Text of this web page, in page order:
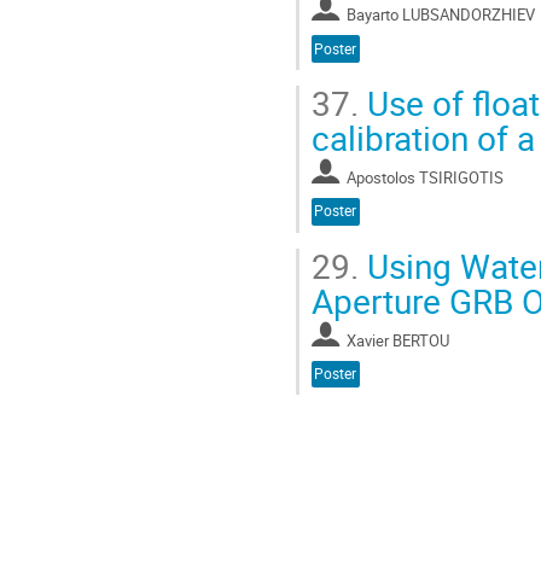
Bayarto LUBSANDORZHIEV
Poster
37. Use of
calibration of
Apostolos TSIRIGOTIS
Poster
29. Using
Aperture GRB
Xavier BERTOU
Poster